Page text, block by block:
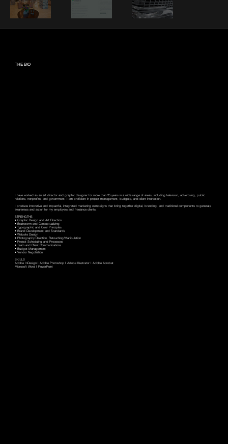
THE BIO
I have worked as an art director and graphic designer for more than 25 years in a wide range of areas, including television, advertising, public
relations, nonprofits, and government. I am proficient in project management, budgets, and client interaction.
I produce innovative and impactful, integrated marketing campaigns that bring together digital, branding, and traditional components to generate
awareness and action for my employers and freelance clients.
STRENGTHS
• Graphic Design and Art Direction
• Brainstorm and Conceptualizing
• Typographic and Color Principles
• Brand Development and Standards
• Website Design
• Photography Direction, Retouching/Manipulation
• Project Scheduling and Processes
• Team and Client Communications
• Budget Management
• Vendor Negotiation
SKILLS
Adobe InDesign I Adobe Photoshop I Adobe Illustrator I Adobe Acrobat
Microsoft Word I PowerPoint